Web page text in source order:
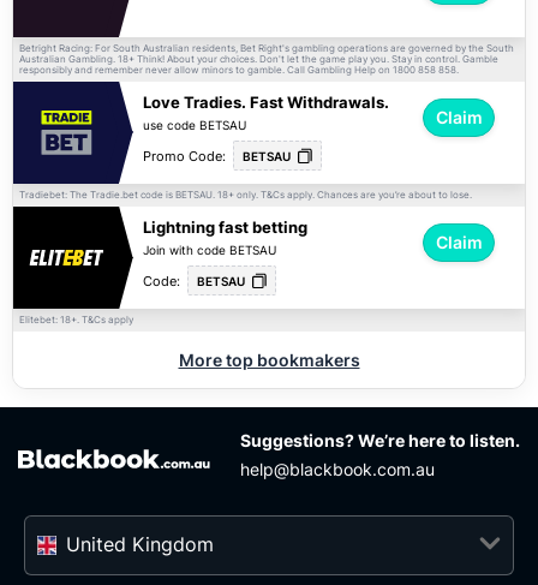
Betright Racing: For South Australian residents, Bet Right's gambling operations are governed by the South
Australian Gambling. 18+ Think! About your choices. Don't let the game play you. Stay in control. Gamble
responsibly and remember never allow minors to gamble. Call Gambling Help on 1800 858 858.
Love Tradies. Fast Withdrawals.
use code BETSAU Claim
Promo Code: BETSAU
Tradiebet: The Tradie.bet code is BETSAU. 18+ only. T&Cs apply. Chances are you’re about to lose.
Lightning fast betting
Join with code BETSAU Claim
Code: BETSAU
Elitebet: 18+. T&Cs apply
More top bookmakers
Suggestions? We’re here to listen.
help@blackbook.com.au
United Kingdom